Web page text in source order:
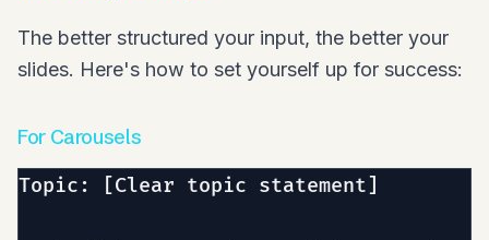
The better structured your input, the better your
slides. Here's how to set yourself up for success:
For Carousels
Topic: [Clear topic statement]